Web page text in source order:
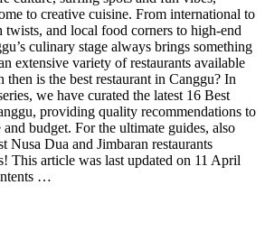
to creative cuisine. From international to
and local food corners to high-end
culinary stage always brings something
extensive variety of restaurants available
then is the best restaurant in Canggu? In
we have curated the latest 16 Best
providing quality recommendations to
budget. For the ultimate guides, also
Nusa Dua and Jimbaran restaurants
This article was last updated on 11 April
…